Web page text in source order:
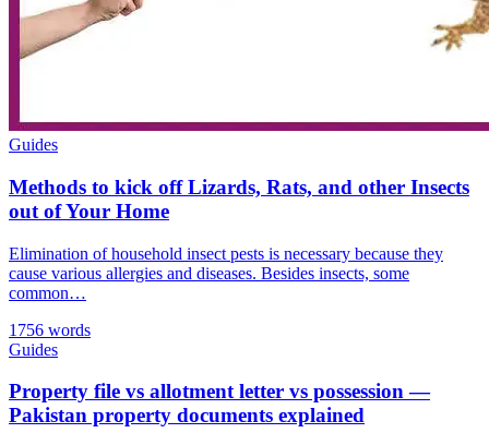
Guides
Methods to kick off Lizards, Rats, and other Insects
out of Your Home
Elimination of household insect pests is necessary because they
cause various allergies and diseases. Besides insects, some
common…
1756 words
Guides
Property file vs allotment letter vs possession —
Pakistan property documents explained